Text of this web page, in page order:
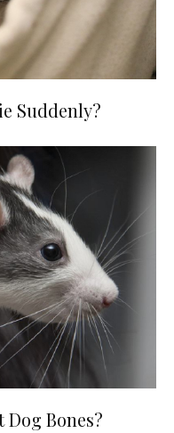
Suddenly?
Dog Bones?